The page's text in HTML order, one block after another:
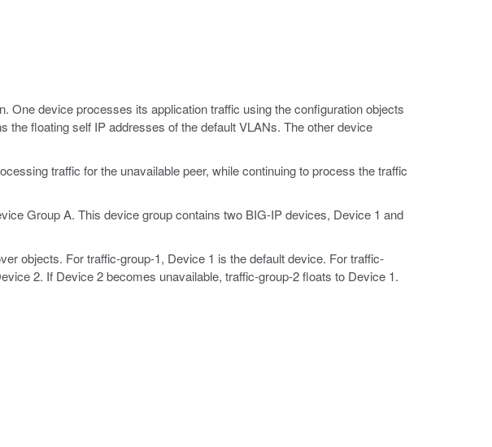
One device processes its application traffic using the configuration objects
the floating self IP addresses of the default VLANs. The other device
traffic for the unavailable peer, while continuing to process the traffic
Group A. This device group contains two BIG-IP devices, Device 1 and
objects. For traffic-group-1, Device 1 is the default device. For traffic-
2. If Device 2 becomes unavailable, traffic-group-2 floats to Device 1.